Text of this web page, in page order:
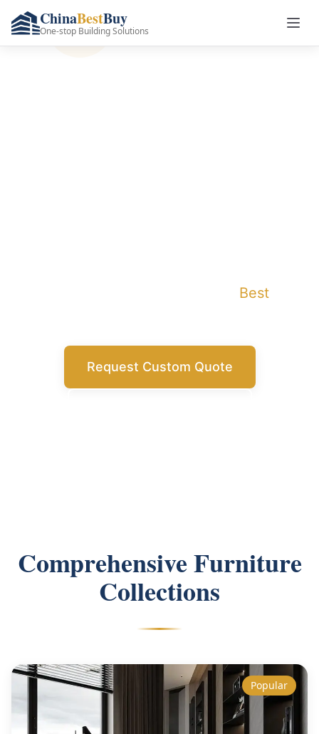
ChinaBestBuy
One-stop Building Solutions
BestBuy's
Request Custom Quote
Comprehensive Furniture
Collections
Popular